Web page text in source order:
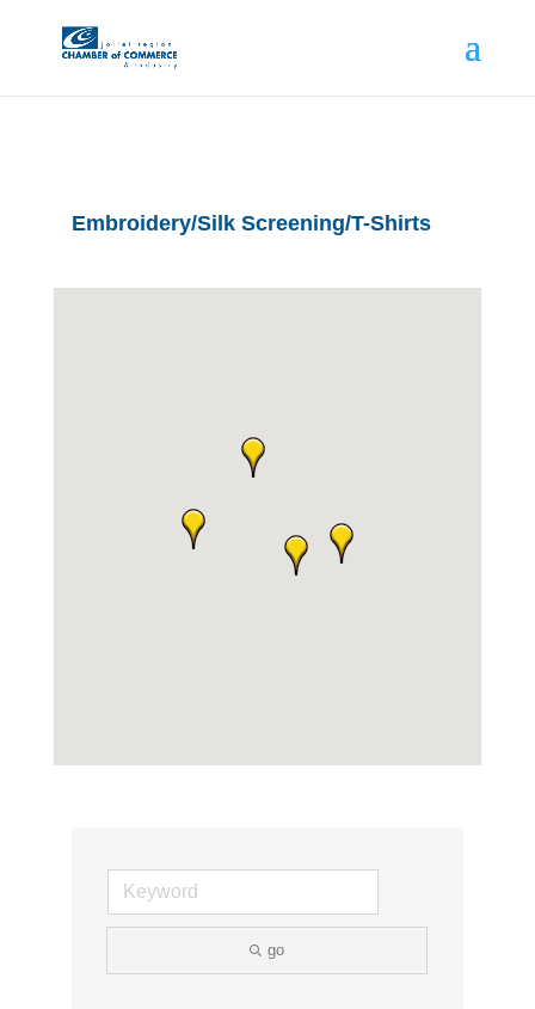
Embroidery/Silk Screening/T-Shirts
go